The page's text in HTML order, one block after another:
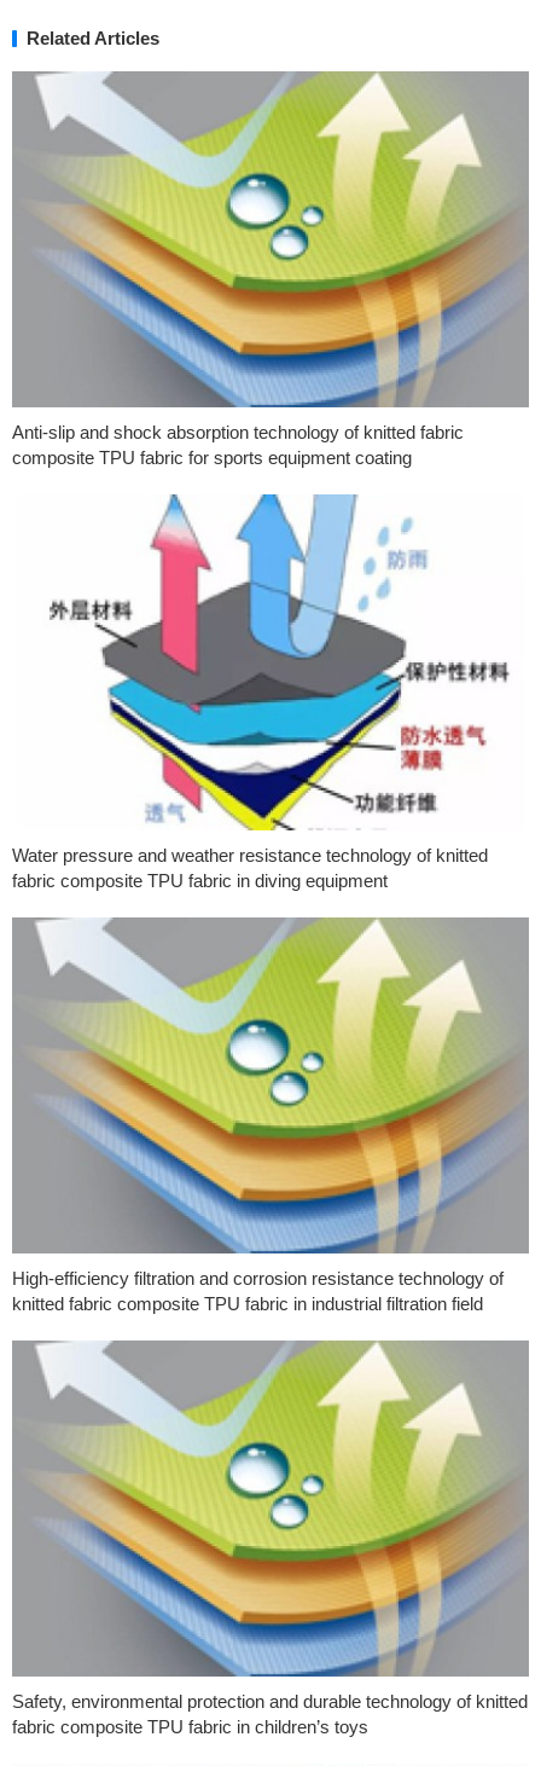
Related Articles
Anti-slip and shock absorption technology of knitted fabric
composite TPU fabric for sports equipment coating
Water pressure and weather resistance technology of knitted
fabric composite TPU fabric in diving equipment
High-efficiency filtration and corrosion resistance technology of
knitted fabric composite TPU fabric in industrial filtration field
Safety, environmental protection and durable technology of knitted
fabric composite TPU fabric in children’s toys